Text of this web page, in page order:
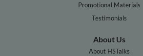
Promotional Materials
Testimonials
About Us
About HSTalks